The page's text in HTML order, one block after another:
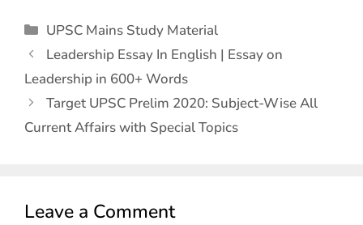
UPSC Mains Study Material
Leadership Essay In English | Essay on
Leadership in 600+ Words
Target UPSC Prelim 2020: Subject-Wise All
Current Affairs with Special Topics
Leave a Comment